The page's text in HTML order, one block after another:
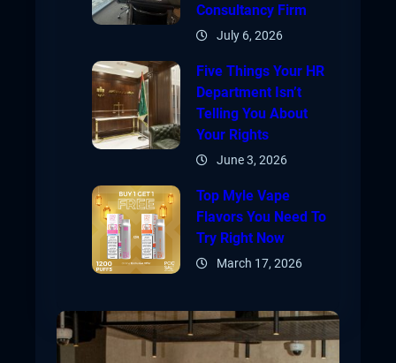
Consultancy Firm
July 6, 2026
Five Things Your HR
Department Isn’t
Telling You About
Your Rights
June 3, 2026
Top Myle Vape
Flavors You Need To
Try Right Now
March 17, 2026